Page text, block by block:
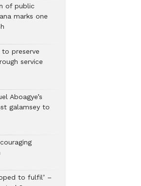
of public
marks one
to preserve
service
Aboagye’s
galamsey to
to fulfil’ –